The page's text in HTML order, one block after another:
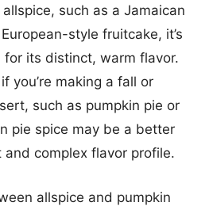
such as a Jamaican
style fruitcake, it’s
its distinct, warm flavor.
you’re making a fall or
such as pumpkin pie or
pie spice may be a better
complex flavor profile.
allspice and pumpkin